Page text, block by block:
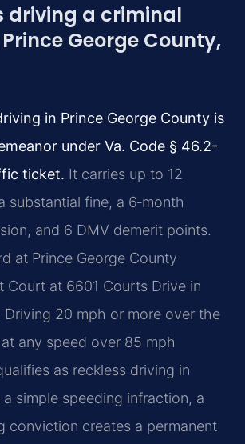
driving a criminal
George County,
in Prince George County is
under Va. Code § 46.2-
ticket. It carries up to 12
substantial fine, a 6‑month
and 6 DMV demerit points.
at Prince George County
Court at 6601 Courts Drive in
Driving 20 mph or more over the
any speed over 85 mph
as reckless driving in
a simple speeding infraction, a
conviction creates a permanent